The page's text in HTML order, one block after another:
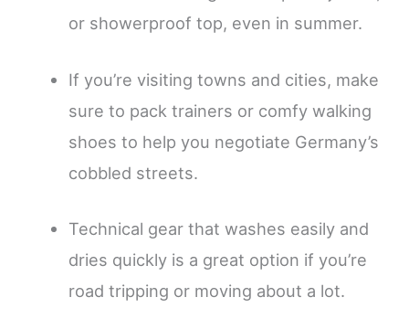
or showerproof top, even in summer.
If you’re visiting towns and cities, make
sure to pack trainers or comfy walking
shoes to help you negotiate Germany’s
cobbled streets.
Technical gear that washes easily and
dries quickly is a great option if you’re
road tripping or moving about a lot.